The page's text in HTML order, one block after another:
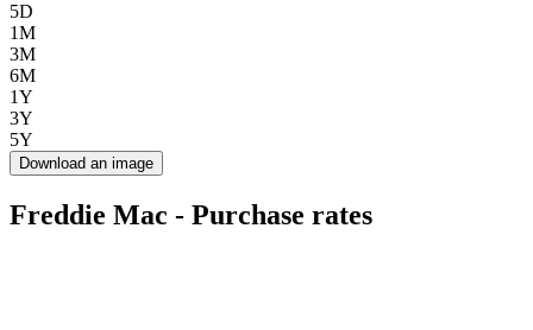
5D
1M
3M
6M
1Y
3Y
5Y
Download an image
Freddie Mac - Purchase rates